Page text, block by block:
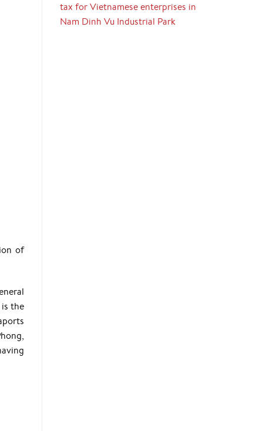
of
the
tax for Vietnamese enterprises in
Nam Dinh Vu Industrial Park